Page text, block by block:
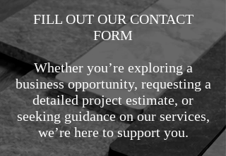
FILL OUT OUR CONTACT
FORM
Whether you’re exploring a
business opportunity, requesting a
detailed project estimate, or
seeking guidance on our services,
we’re here to support you.